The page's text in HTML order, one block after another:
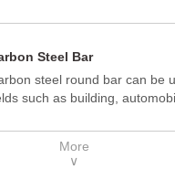
power, energy, space,
mortise pin, column
have good mechanical
in structural parts which
rods, bolts, wheel
steel is the most common
Steel Bar
steel round bar can be
such as building,
food, electric power,
and decoration, etc. It
More
∨